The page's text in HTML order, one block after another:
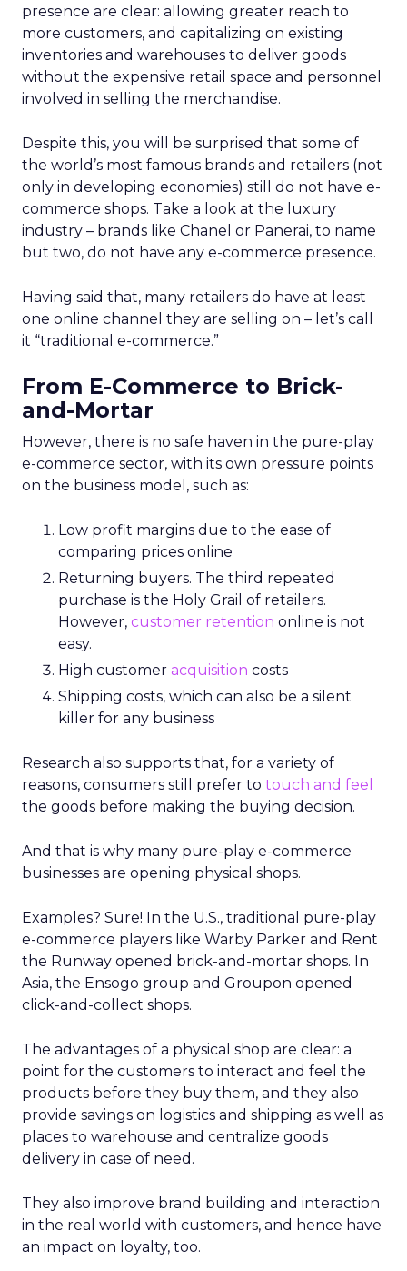
presence are clear: allowing greater reach to
more customers, and capitalizing on existing
inventories and warehouses to deliver goods
without the expensive retail space and personnel
involved in selling the merchandise.
Despite this, you will be surprised that some of
the world’s most famous brands and retailers (not
only in developing economies) still do not have e-
commerce shops. Take a look at the luxury
industry – brands like Chanel or Panerai, to name
but two, do not have any e-commerce presence.
Having said that, many retailers do have at least
one online channel they are selling on – let’s call
it “traditional e-commerce.”
From E-Commerce to Brick-
and-Mortar
However, there is no safe haven in the pure-play
e-commerce sector, with its own pressure points
on the business model, such as:
Low profit margins due to the ease of
comparing prices online
Returning buyers. The third repeated
purchase is the Holy Grail of retailers.
However, customer retention online is not
easy.
High customer acquisition costs
Shipping costs, which can also be a silent
killer for any business
Research also supports that, for a variety of
reasons, consumers still prefer to touch and feel
the goods before making the buying decision.
And that is why many pure-play e-commerce
businesses are opening physical shops.
Examples? Sure! In the U.S., traditional pure-play
e-commerce players like Warby Parker and Rent
the Runway opened brick-and-mortar shops. In
Asia, the Ensogo group and Groupon opened
click-and-collect shops.
The advantages of a physical shop are clear: a
point for the customers to interact and feel the
products before they buy them, and they also
provide savings on logistics and shipping as well as
places to warehouse and centralize goods
delivery in case of need.
They also improve brand building and interaction
in the real world with customers, and hence have
an impact on loyalty, too.